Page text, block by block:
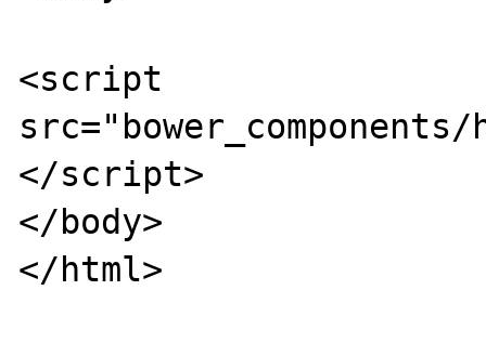
<script
</script>
</body>
</html>